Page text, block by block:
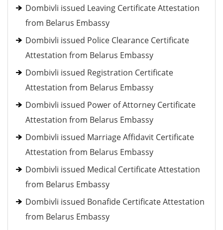
Dombivli issued Leaving Certificate Attestation
from Belarus Embassy
Dombivli issued Police Clearance Certificate
Attestation from Belarus Embassy
Dombivli issued Registration Certificate
Attestation from Belarus Embassy
Dombivli issued Power of Attorney Certificate
Attestation from Belarus Embassy
Dombivli issued Marriage Affidavit Certificate
Attestation from Belarus Embassy
Dombivli issued Medical Certificate Attestation
from Belarus Embassy
Dombivli issued Bonafide Certificate Attestation
from Belarus Embassy